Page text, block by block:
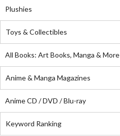
Plushies
Toys & Collectibles
All Books: Art Books, Manga & More
Anime & Manga Magazines
Anime CD / DVD / Blu-ray
Keyword Ranking